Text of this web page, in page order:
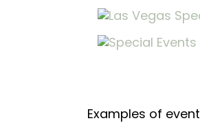
Examples of